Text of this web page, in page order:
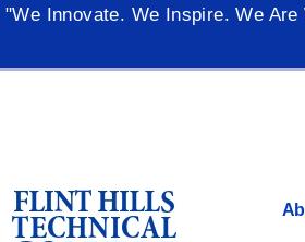
"We Innovate. We Inspire. We Are